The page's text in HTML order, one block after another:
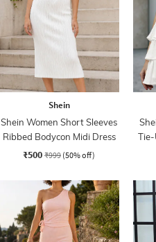
Shein
Shein Women Short Sleeves
Ribbed Bodycon Midi Dress
₹500 ₹999 (50% off)
Tie-